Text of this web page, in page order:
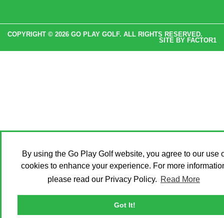
By using the Go Play Golf website, you agree to our use
cookies to enhance your experience. For more
please read our Privacy Policy. Read More
Got It!
COPYRIGHT © 2026 GO PLAY GOLF. ALL RIGHTS RESERVED.
SITE BY FACTOR1